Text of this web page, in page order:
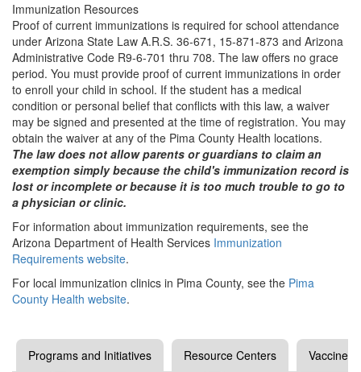
Immunization Resources
Proof of current immunizations is required for school attendance
under Arizona State Law A.R.S. 36-671, 15-871-873 and Arizona
Administrative Code R9-6-701 thru 708. The law offers no grace
period. You must provide proof of current immunizations in order
to enroll your child in school. If the student has a medical
condition or personal belief that conflicts with this law, a waiver
may be signed and presented at the time of registration. You may
obtain the waiver at any of the Pima County Health locations.
The law does not allow parents or guardians to claim an
exemption simply because the child's immunization record is
lost or incomplete or because it is too much trouble to go to
a physician or clinic.
For information about immunization requirements, see the
Arizona Department of Health Services Immunization
Requirements website.
For local immunization clinics in Pima County, see the Pima
County Health website.
Programs and Initiatives Resource Centers
Vaccine